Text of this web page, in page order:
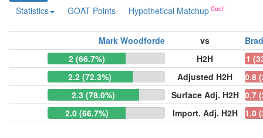
Statistics
GOAT Points Hypothetical Matchup
Mark Woodforde vs
2 (66.7%)
H2H
1
2.2 (72.3%)
Adjusted H2H
0.8
2.3 (78.0%)
Surface Adj. H2H 0.7
2.0 (66.7%)
Import. Adj. H2H 1.0